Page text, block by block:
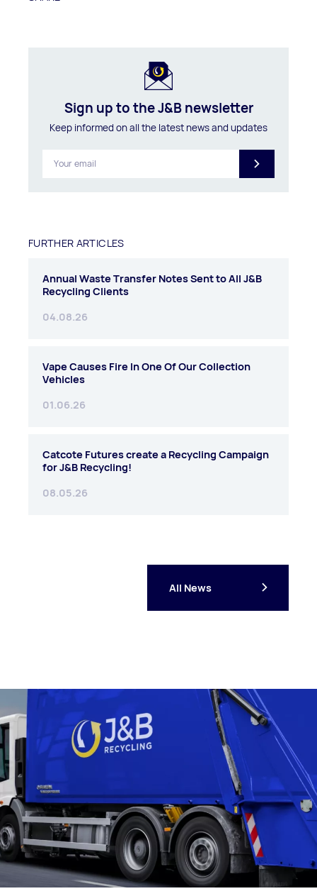
FURTHER ARTICLES
Annual Waste Transfer Notes Sent to All J&B
Recycling Clients
04.08.26
Vape Causes Fire In One Of Our Collection
Vehicles
01.06.26
Catcote Futures create a Recycling Campaign
for J&B Recycling!
08.05.26
All News
Sign up to the J&B newsletter
Keep informed on all the latest news and updates